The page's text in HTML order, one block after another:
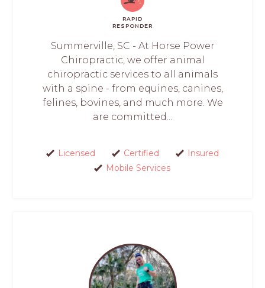
RAPID
RESPONDER
Summerville, SC - At Horse Power
Chiropractic, we offer animal
chiropractic services to all animals
with a spine - from equines, canines,
felines, bovines, and much more. We
are committed...
Licensed Certified
Insured
Mobile Services